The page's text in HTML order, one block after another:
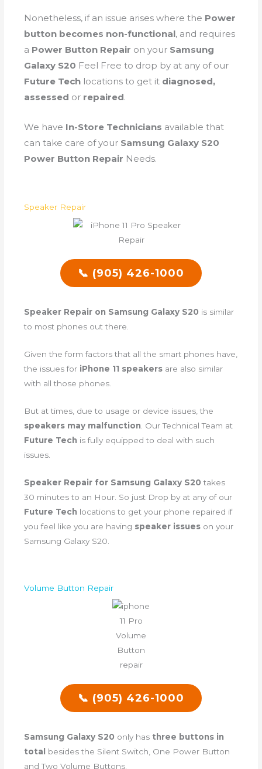
Nonetheless, if an issue arises where the Power
button becomes non-functional, and requires
a Power Button Repair on your Samsung
Galaxy S20 Feel Free to drop by at any of our
Future Tech locations to get it diagnosed,
assessed or repaired.
We have In-Store Technicians available that
can take care of your Samsung Galaxy S20
Power Button Repair Needs.
Speaker Repair
📞 (905) 426-1000
Speaker Repair on Samsung Galaxy S20 is similar
to most phones out there.
Given the form factors that all the smart phones have,
the issues for iPhone 11 speakers are also similar
with all those phones.
But at times, due to usage or device issues, the
speakers may malfunction. Our Technical Team at
Future Tech is fully equipped to deal with such
issues.
Speaker Repair for Samsung Galaxy S20takes
30 minutes to an Hour. So just Drop by at any of our
Future Tech locations to get your phone repaired if
you feel like you are having speaker issues on your
Samsung Galaxy S20.
Volume Button Repair
📞 (905) 426-1000
Samsung Galaxy S20 only has three buttons in
total besides the Silent Switch, One Power Button
and Two Volume Buttons.